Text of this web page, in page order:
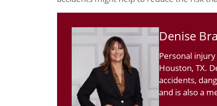
Denise
Personal
Houston, TX.
accidents,
and is also a